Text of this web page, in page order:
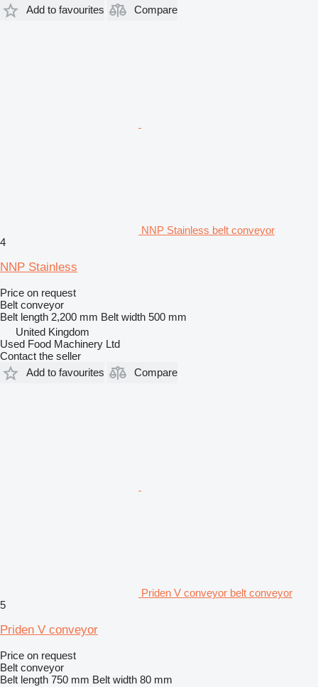
Add to favourites
Compare
NNP Stainless belt conveyor
4
NNP Stainless
Price on request
Belt conveyor
Belt length 2,200 mm Belt width 500 mm
United Kingdom
Used Food Machinery Ltd
Contact the seller
Add to favourites
Compare
Priden V conveyor belt conveyor
5
Priden V conveyor
Price on request
Belt conveyor
Belt length 750 mm Belt width 80 mm